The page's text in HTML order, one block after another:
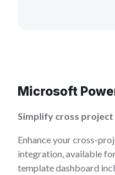
Microsoft
Simplify cross project
Enhance your cross-
integration, available
template dashboard